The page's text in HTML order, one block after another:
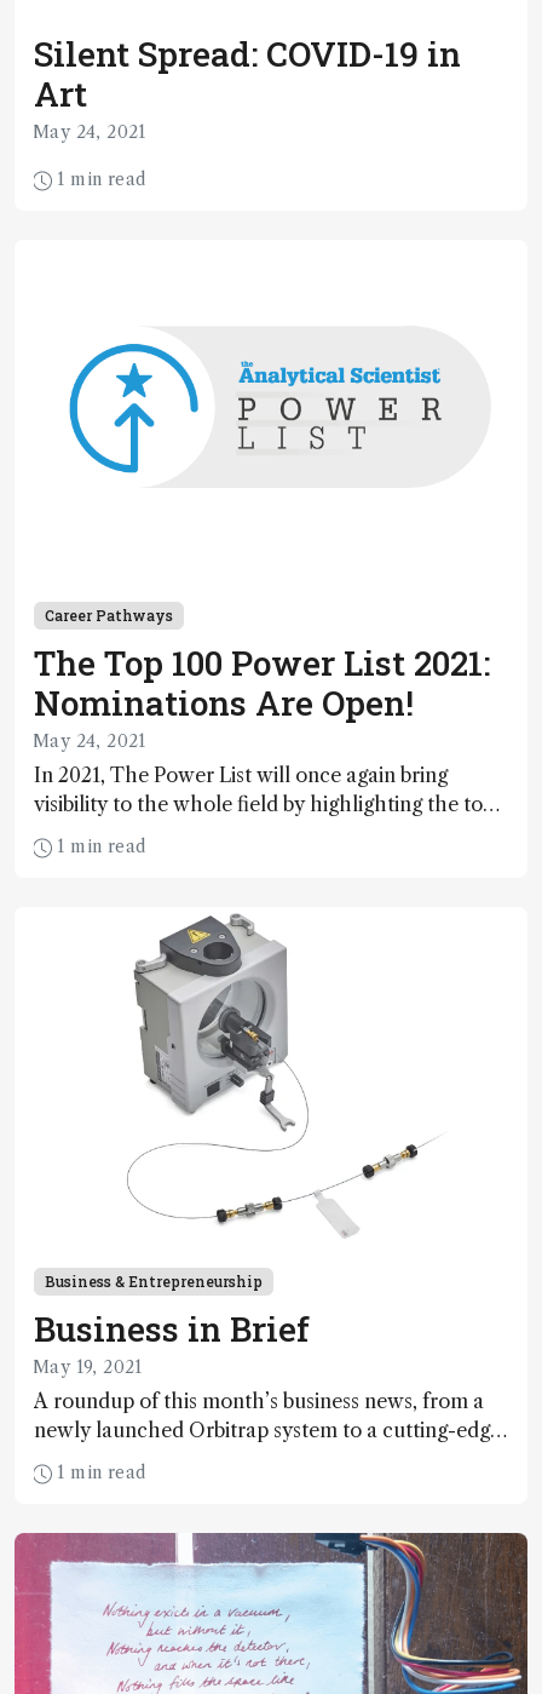
Silent Spread: COVID-19 in
Art
May 24, 2021
1 min read
Career Pathways
The Top 100 Power List 2021:
Nominations Are Open!
May 24, 2021
In 2021, The Power List will once again bring
visibility to the whole field by highlighting the top
100 most influential individuals in analytical
science. But this year, The Power List coincides
Analytical Science” – and that’s why we want it to
be the biggest celebration yet! Who will you
1 min read
Business & Entrepreneurship
Business in Brief
May 19, 2021
A roundup of this month’s business news, from a
newly launched Orbitrap system to a cutting-edge
potency test for cannabis
1 min read